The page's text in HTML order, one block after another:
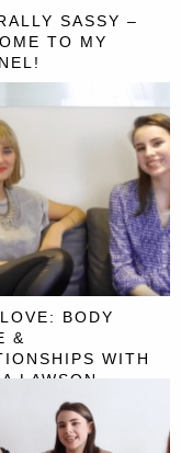
SASSY –
TO MY
BODY
&
WITH
LAWSON